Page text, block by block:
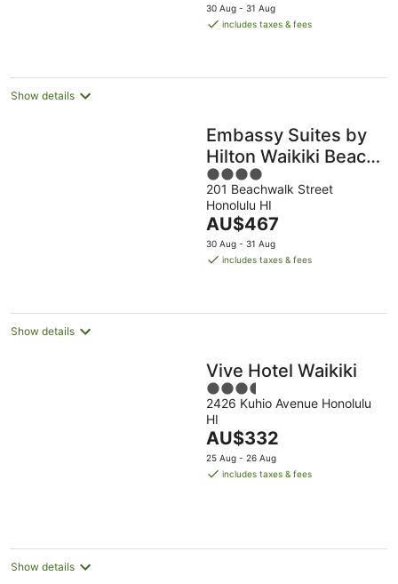
price
is
night
30 Aug - 31 Aug
includes taxes & fees
Show details
Embassy Suites by
Hilton Waikiki Beach
Walk
4
out
of
5
201 Beachwalk Street
Honolulu HI
The
price
is
night
AU$467
30 Aug - 31 Aug
includes taxes & fees
Show details
Vive Hotel Waikiki
3.5
out
of
5
2426 Kuhio Avenue Honolulu
HI
The
price
is
AU$332
25 Aug - 26 Aug
includes taxes & fees
Show details